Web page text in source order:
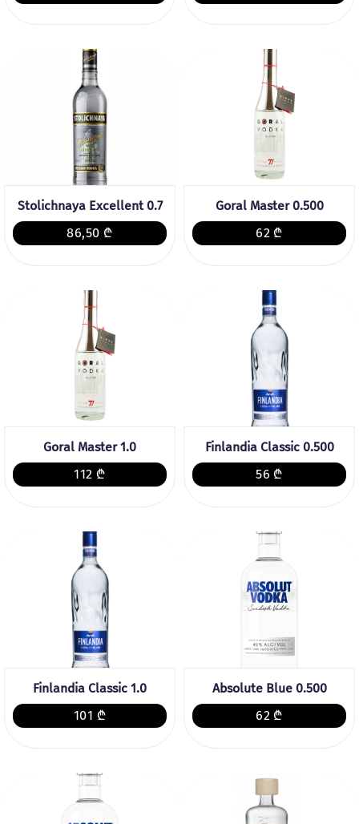
Stolichnaya Excellent 0.7
86,50 ₾
Goral Master 0.500
62 ₾
Goral Master 1.0
112 ₾
Finlandia Classic 0.500
56 ₾
Finlandia Classic 1.0
101 ₾
Absolute Blue 0.500
62 ₾